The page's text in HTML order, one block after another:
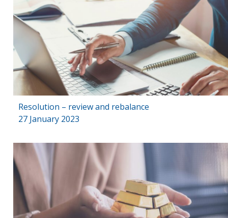
Resolution – review and rebalance
27 January 2023